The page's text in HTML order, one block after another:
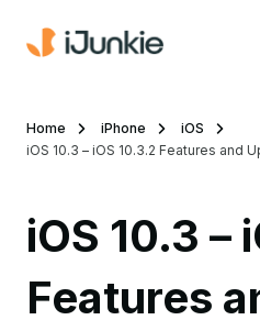
Home iPhone
iOS
iOS 10.3 – iOS 10.3.2 Features and
iOS 10.3 –
Features